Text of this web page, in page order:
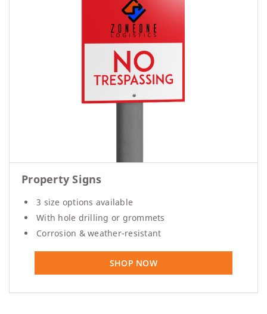
Property Signs
3 size options available
With hole drilling or grommets
Corrosion & weather-resistant
SHOP NOW